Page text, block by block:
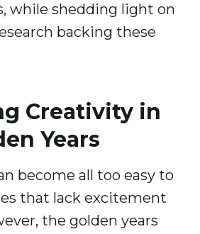
while shedding light on
backing these
Creativity in
Years
become all too easy to
that lack excitement
the golden years